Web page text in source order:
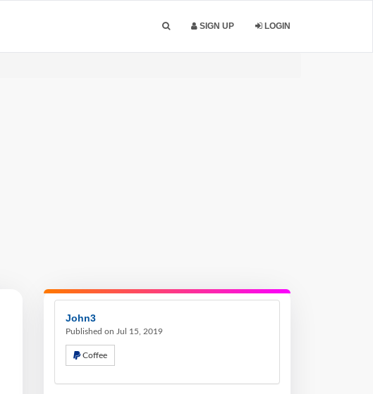
SIGN UP LOGIN
John3
Published on Jul 15, 2019
Coffee